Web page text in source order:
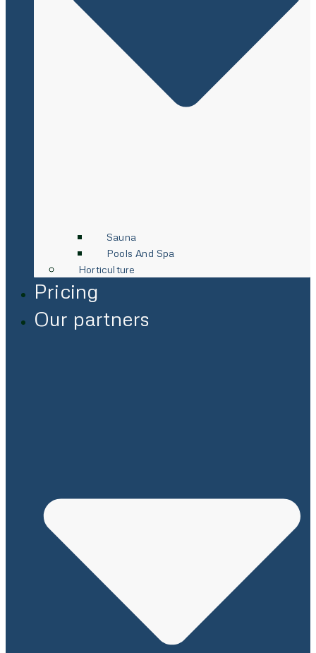
Sauna
Pools And Spa
Horticulture
Pricing
Our partners